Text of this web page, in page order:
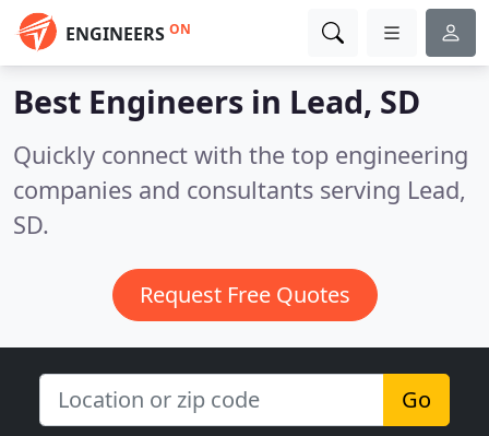
ENGINEERS ON
Best Engineers in Lead, SD
Quickly connect with the top engineering
companies and consultants serving Lead,
SD.
Request Free Quotes
Go